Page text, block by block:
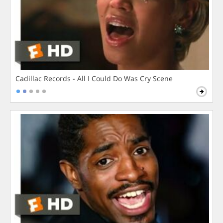
Cadillac Records - All I Could Do Was Cry Scene